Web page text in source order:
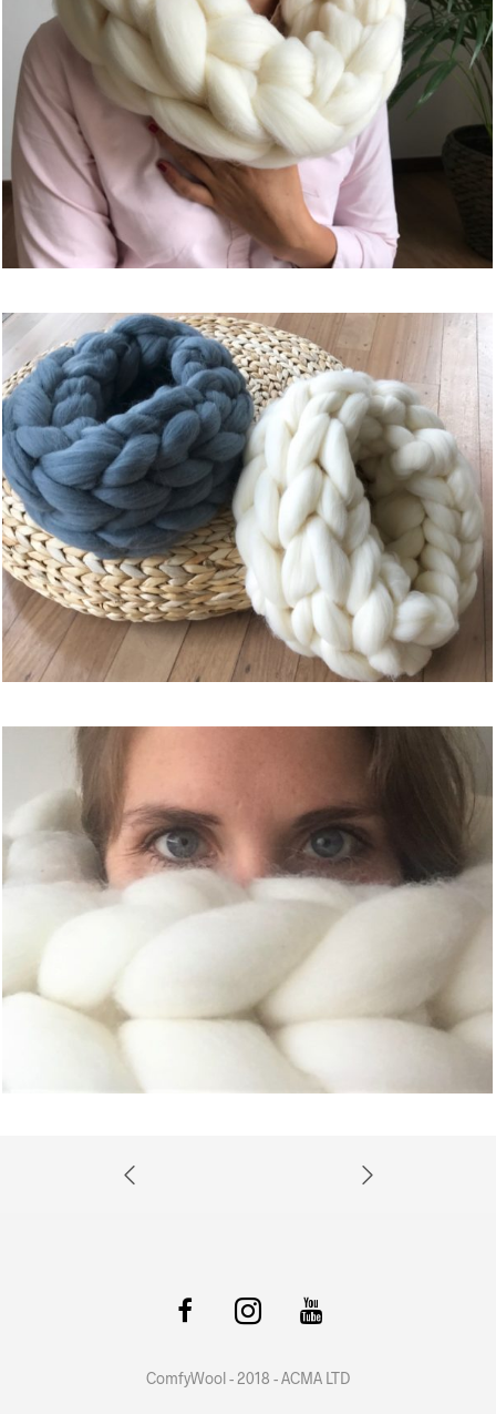
ComfyWool - 2018 - ACMA LTD